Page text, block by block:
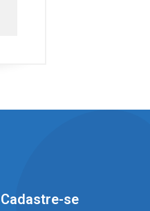
Cadastre-se